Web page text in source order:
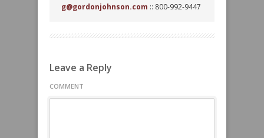
g@gordonjohnson.com :: 800-992-9447
Leave a Reply
COMMENT